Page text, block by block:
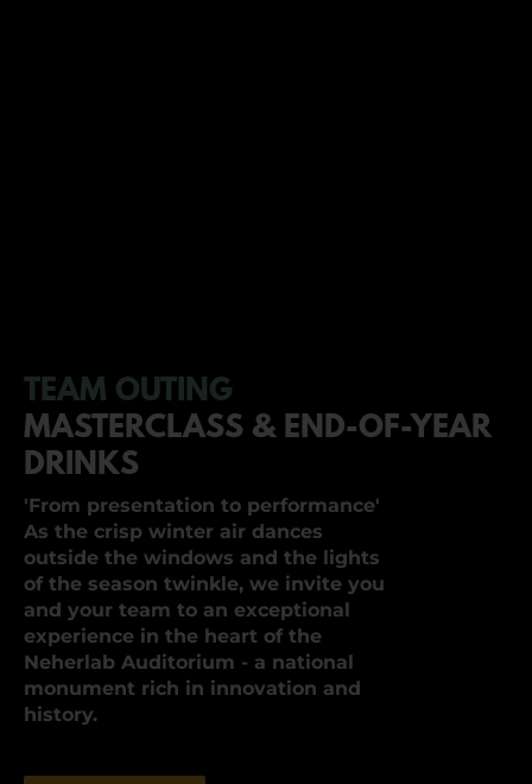
TEAM OUTING
MASTERCLASS & END-OF-YEAR
DRINKS
'From presentation to performance'
As the crisp winter air dances
outside the windows and the lights
of the season twinkle, we invite you
and your team to an exceptional
experience in the heart of the
Neherlab Auditorium - a national
monument rich in innovation and
history.